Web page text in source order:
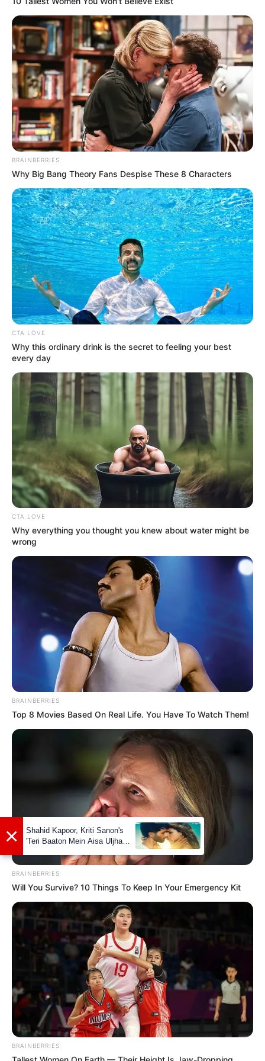
Qualification
Debut
Television :Screwed
(2021)
Blues (2005)
Awards Not Available
Physical Stats and More
In Feet : 5′ 6″ ft
In Meter : 1.67 m
Weight
In Pound : 127 lbs
In Kilogram : 58 Kg
Figure
Measurement
34-26-33
Eye Colour Brown
Hair Colour Dark Brown
Dance and Playing the
Piano
Social Media Presence
Facebook Lily Santiago
Twitter Not Available
BRAINBERRIES
Why Big Bang Theory Fans Despise These 8 Characters
CTA LOVE
Why this ordinary drink is the secret to feeling your best
every day
CTA LOVE
Why everything you thought you knew about water might be
wrong
BRAINBERRIES
Top 8 Movies Based On Real Life. You Have To Watch Them!
BRAINBERRIES
Will You Survive? 10 Things To Keep In Your Emergency Kit
BRAINBERRIES